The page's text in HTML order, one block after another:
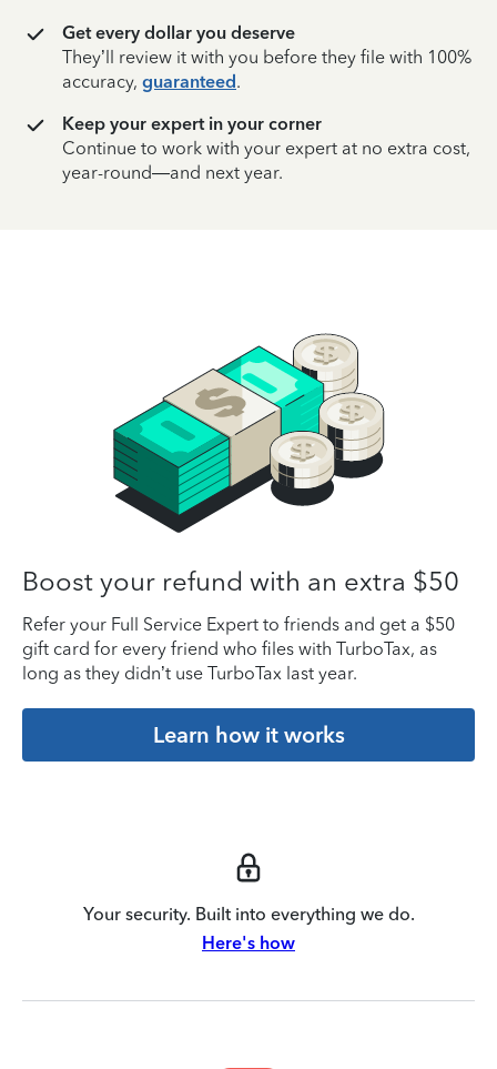
Get every dollar you deserve
They’ll review it with you before they file with 100%
accuracy, guaranteed.
Keep your expert in your corner
Continue to work with your expert at no extra cost,
year-round—and next year.
Boost your refund with an extra $50
Refer your Full Service Expert to friends and get a $50
gift card for every friend who files with TurboTax, as
long as they didn’t use TurboTax last year.
Learn how it works
Your security. Built into everything we do.
Here's how